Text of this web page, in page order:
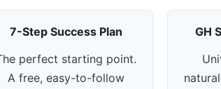
7-Step Success Plan
perfect starting point.
A free, easy-to-follow
GH